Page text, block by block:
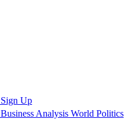
Sign Up
Business Analysis World Politics